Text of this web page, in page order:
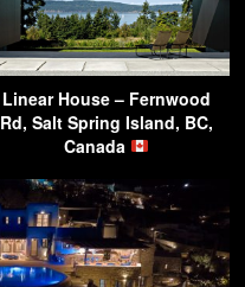
Linear House – Fernwood
Rd, Salt Spring Island, BC,
Canada